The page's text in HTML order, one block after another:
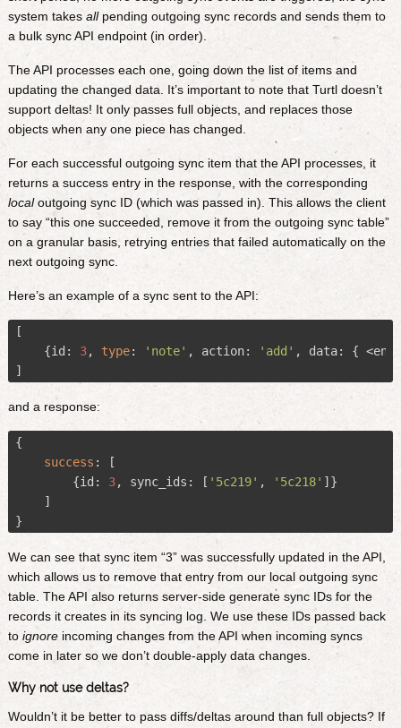
system takes allpending outgoing sync records and sends them to
a bulk sync API endpoint (in order).
The API processes each one, going down the list of items and
updating the changed data. It’s important to note that Turtl doesn’t
support deltas! It only passes full objects, and replaces those
objects when any one piece has changed.
For each successful outgoing sync item that the API processes, it
returns a success entry in the response, with the corresponding
localoutgoing sync ID (which was passed in). This allows the client
to say “this one succeeded, remove it from the outgoing sync table”
on a granular basis, retrying entries that failed automatically on the
next outgoing sync.
Here’s an example of a sync sent to the API:
[
    {id:
3, type: 'note' , action: 'add' , data: {
and a response:
{
success :
[
        {id:
3, sync_ids: [ '5c219' , '5c218' ]}
    ]
We can see that sync item “3” was successfully updated in the API,
which allows us to remove that entry from our local outgoing sync
table. The API also returns server-side generate sync IDs for the
records it creates in its syncing log. We use these IDs passed back
to ignoreincoming changes from the API when incoming syncs
come in later so we don’t double-apply data changes.
Why not use deltas?
Wouldn’t it be better to pass diffs/deltas around than full objects? If